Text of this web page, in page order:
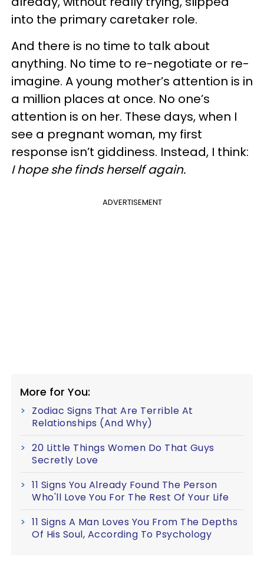
into the primary caretaker role.
And there is no time to talk about
anything. No time to re-negotiate or re-
imagine. A young mother’s attention is in
a million places at once. No one’s
attention is on her. These days, when I
see a pregnant woman, my first
response isn’t giddiness. Instead, I think:
I hope she finds herself again.
ADVERTISEMENT
More for You:
Zodiac Signs That Are Terrible At
Relationships (And Why)
20 Little Things Women Do That Guys
Secretly Love
11 Signs You Already Found The Person
Who'll Love You For The Rest Of Your Life
11 Signs A Man Loves You From The Depths
Of His Soul, According To Psychology